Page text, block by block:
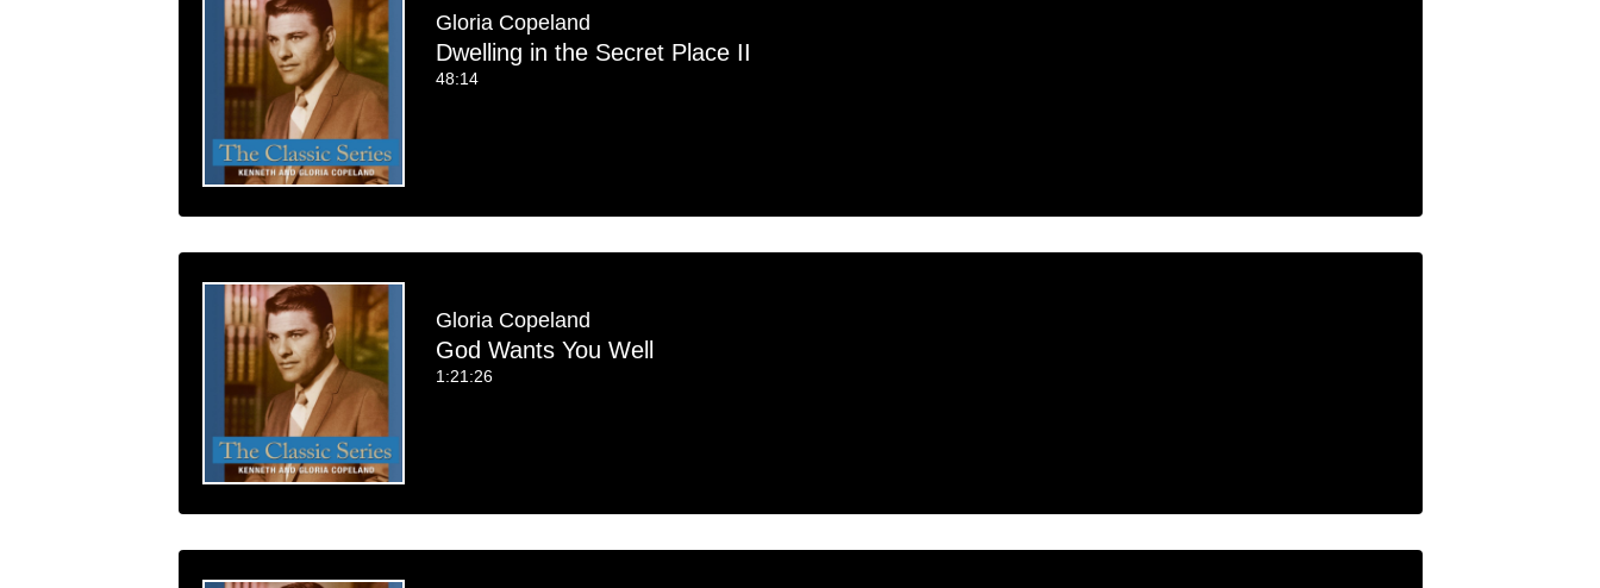
Gloria Copeland
Dwelling in the Secret Place II
48:14
Gloria Copeland
God Wants You Well
1:21:26